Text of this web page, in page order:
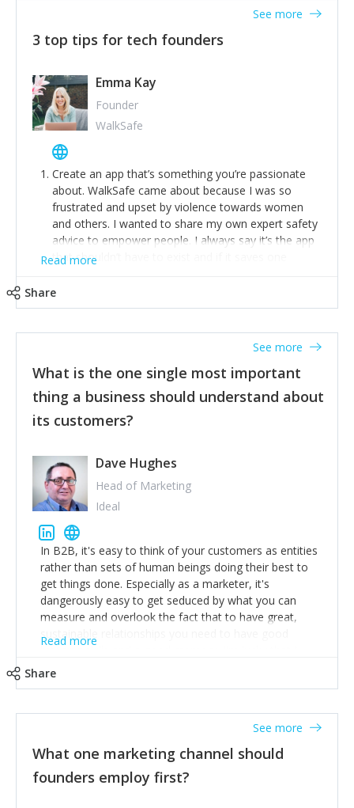
3 top tips for tech founders
See more
Emma Kay
Founder
WalkSafe
Create an app that’s something you’re passionate
about. WalkSafe came about because I was so
frustrated and upset by violence towards women
and others. I wanted to share my own expert safety
advice to empower people. I always say it’s the app
that shouldn’t have to exist and if it saves one
job.
Stay relevant and listen to your customers. We are
listened to our users and incorporated their
feedback to make WalkSafe even easier to use and
provide the best safety technology in the palm of
their hand.
Surround yourself with the best talent. I’m not a tech
expert but I know a person who is and who can
team too. Get the best help and team you can
afford.
Read more
Share
What is the one single most important
thing a business should understand about
its customers?
See more
Dave Hughes
Head of Marketing
Ideal
In B2B, it's easy to think of your customers as entities
rather than sets of human beings doing their best to
get things done. Especially as a marketer, it's
dangerously easy to get seduced by what you can
measure and overlook the fact that to have great,
sustainable relationships you need to have good
listening skills and a good memory. I'm lucky that I
accounts. Nothing beats regular conversations with
customers, but I'd say that the single most important
thing for us to understand about our customers is:
what are they trying to achieve? We use the Jobs To
Be Done concept as the starting point for all our
Read more
Share
What one marketing channel should
founders employ first?
See more